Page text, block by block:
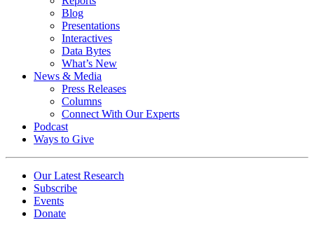
Blog
Presentations
Interactives
Data Bytes
What’s New
News & Media
Press Releases
Columns
Connect With Our Experts
Podcast
Ways to Give
Our Latest Research
Subscribe
Events
Donate